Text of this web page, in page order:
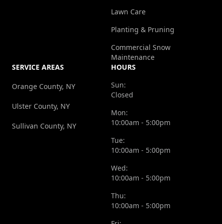
Lawn Care
Planting & Pruning
Commercial Snow
Maintenance
SERVICE AREAS
Orange County, NY
Ulster County, NY
Sullivan County, NY
HOURS
Sun:
Closed
Mon:
10:00am - 5:00pm
Tue:
10:00am - 5:00pm
Wed:
10:00am - 5:00pm
Thu:
10:00am - 5:00pm